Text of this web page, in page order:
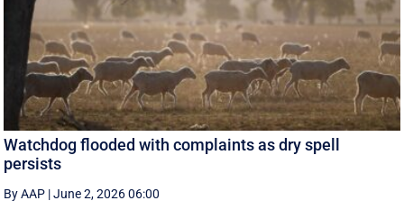
Watchdog flooded with complaints as dry spell
persists
By AAP |June 2, 2026 06:00